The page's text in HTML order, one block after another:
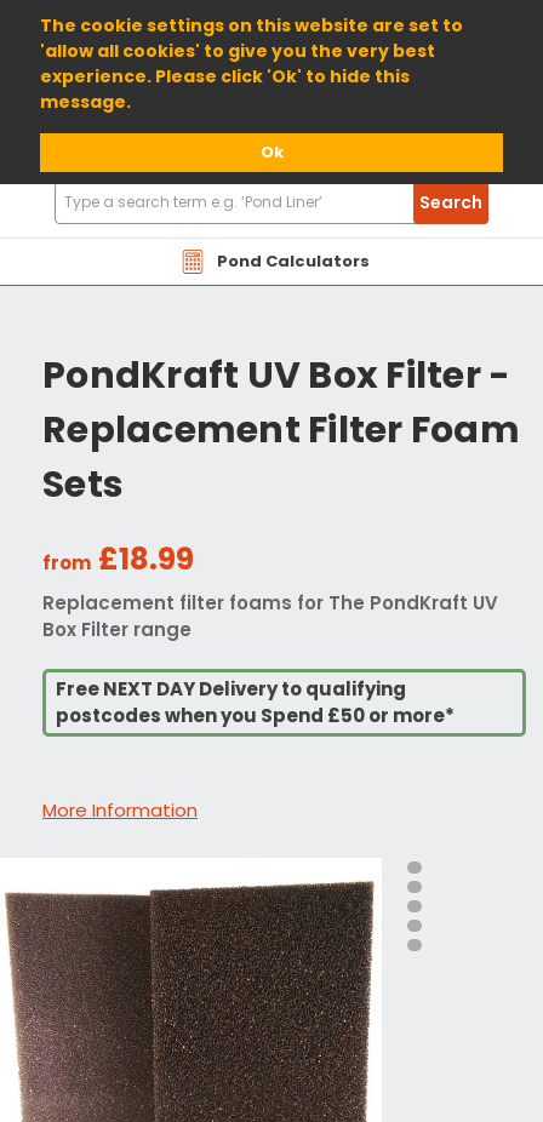
The cookie settings on this website are set to
'allow all cookies' to give you the very best
experience. Please click 'Ok' to hide this
message.
Ok
01904 698800
Pond Calculators
Search
Products
Search
PondKraft UV Box Filter -
Replacement Filter Foam
Sets
from £18.99
Replacement filter foams for The PondKraft UV
Box Filter range
Free NEXT DAY Delivery to qualifying
postcodes when you Spend £50 or more*
More Information